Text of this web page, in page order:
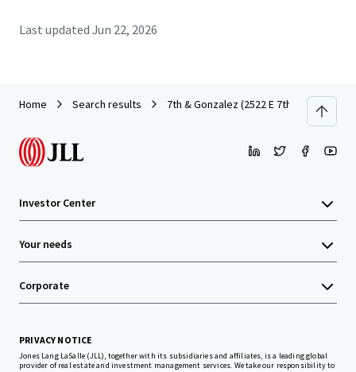
Last updated Jun 22, 2026
Home Search results 7th & Gonzalez (2522 E 7th)
Investor Center
Your needs
Corporate
PRIVACY NOTICE
Jones Lang LaSalle (JLL), together with its subsidiaries and affiliates, is a leading global
provider of real estate and investment management services. We take our responsibility to